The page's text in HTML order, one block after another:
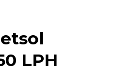
LPH